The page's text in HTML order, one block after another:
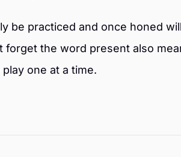
be practiced and once honed
the word present also
one at a time.